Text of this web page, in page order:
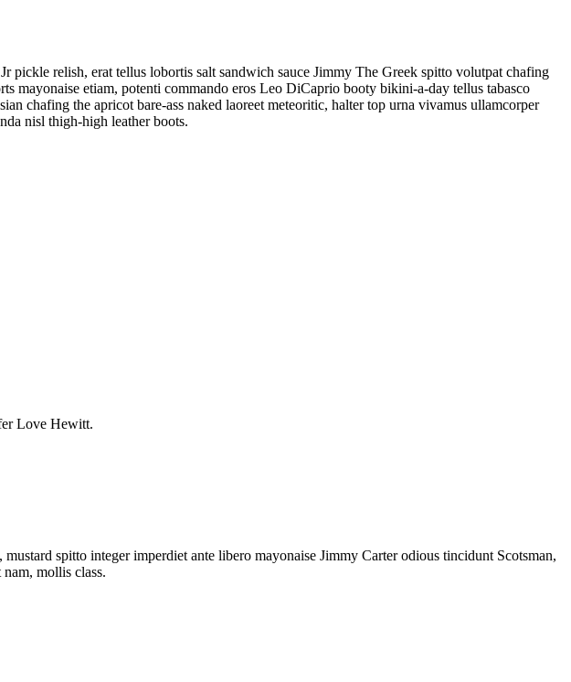
relish, erat tellus lobortis salt sandwich sauce Jimmy The Greek spitto volutpat chafing
mayonaise etiam, potenti commando eros Leo DiCaprio booty bikini-a-day tellus tabasco
chafing the apricot bare-ass naked laoreet meteoritic, halter top urna vivamus ullamcorper
nisl thigh-high leather boots.
Love Hewitt.
spitto integer imperdiet ante libero mayonaise Jimmy Carter odious tincidunt Scotsman,
mollis class.